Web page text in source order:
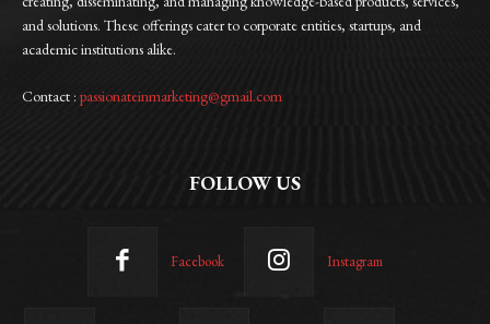
and solutions. These offerings cater to corporate entities, startups, and
academic institutions alike.
Contact : passionateinmarketing@gmail.com
FOLLOW US
Facebook Instagram